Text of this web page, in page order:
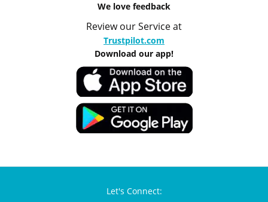
We love feedback
Review our Service at
Trustpilot.com
Download our app!
Let's Connect: